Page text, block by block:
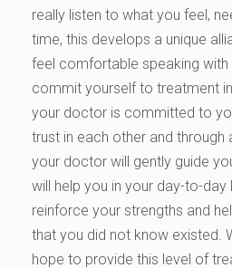
really listen to what you feel,
time, this develops a unique
feel comfortable speaking
commit yourself to treatment
your doctor is committed to
trust in each other and through
your doctor will gently guide
will help you in your day-to-day
reinforce your strengths and
that you did not know existed.
hope to provide this level of